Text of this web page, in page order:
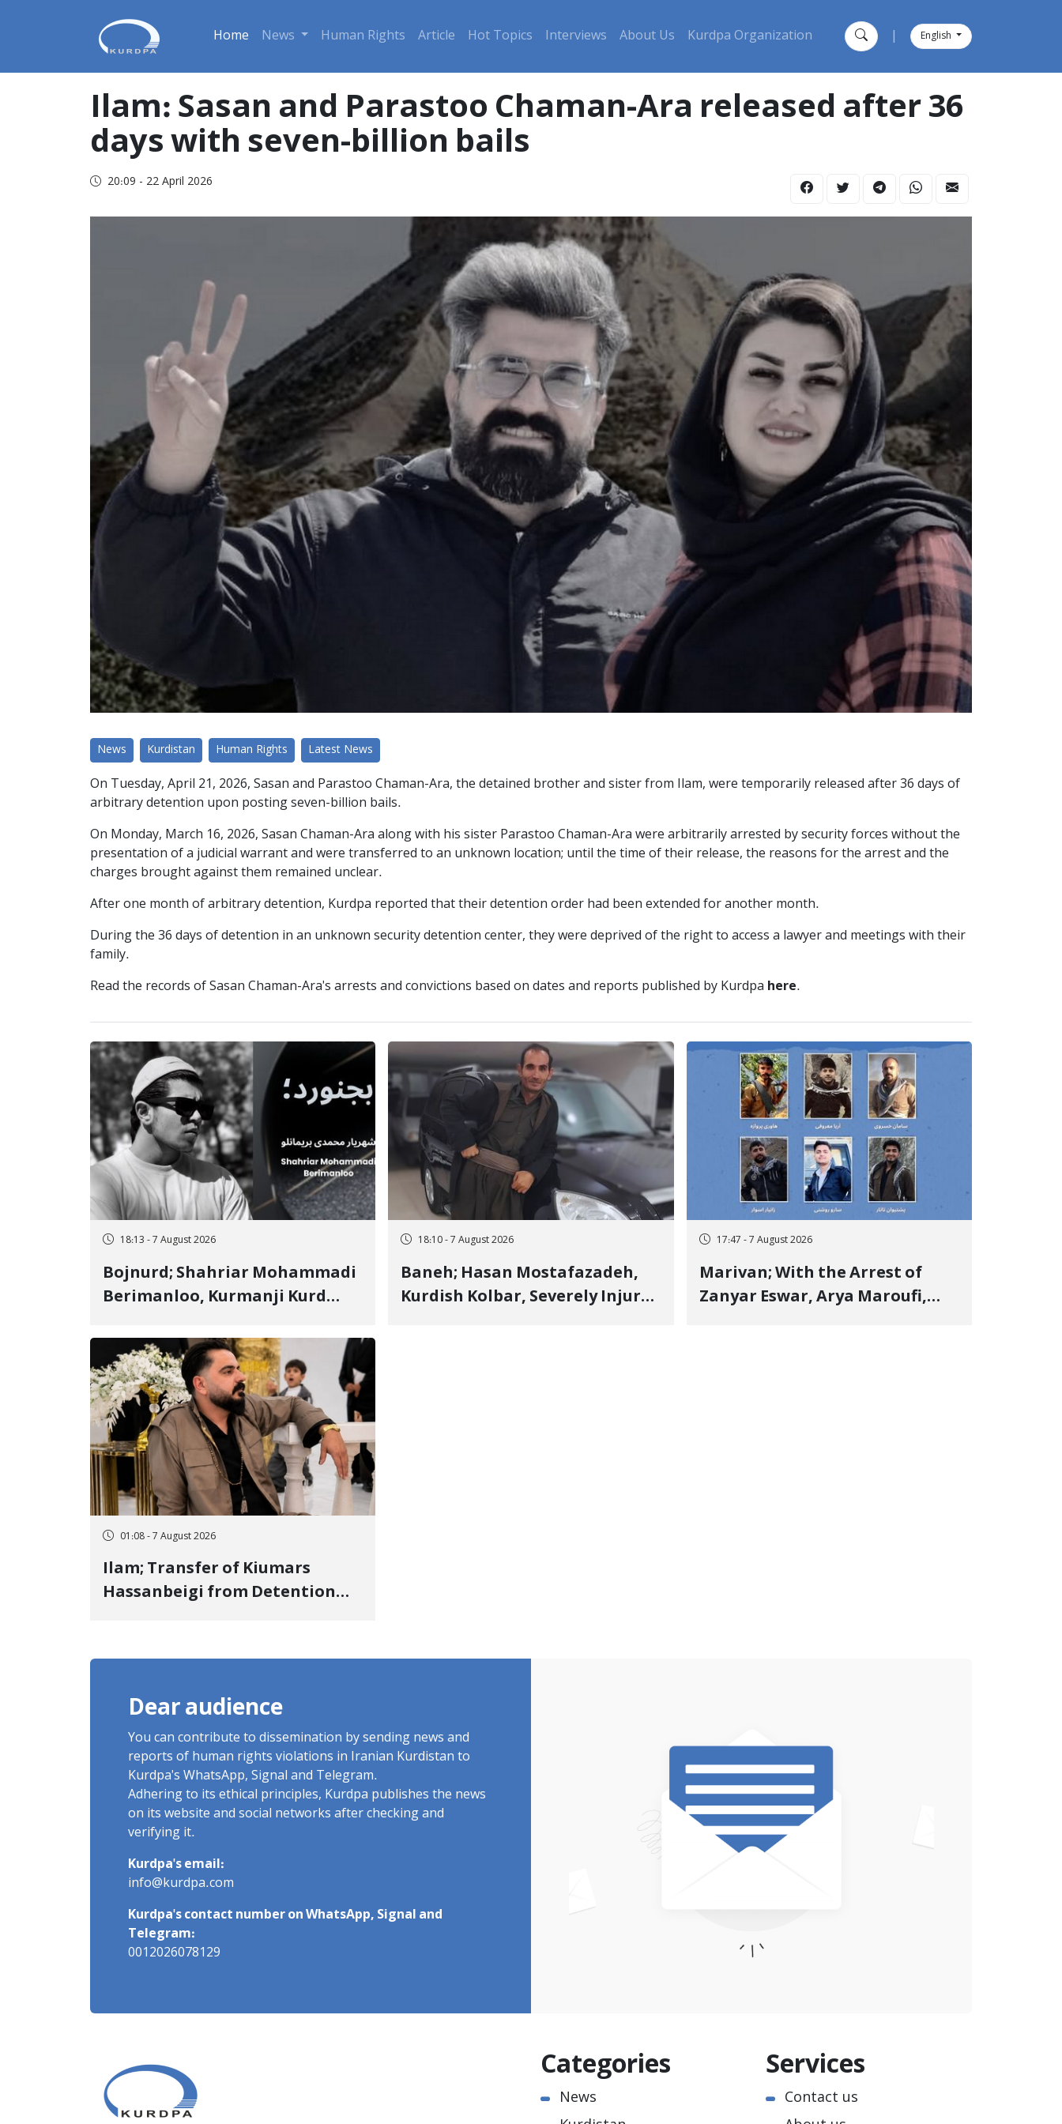
Home News Human Rights Article Hot Topics Interviews About Us Kurdpa Organization English
Ilam: Sasan and Parastoo Chaman-Ara released after 36
days with seven-billion bails
20:09 - 22 April 2026
News Kurdistan Human Rights Latest News
On Tuesday, April 21, 2026, Sasan and Parastoo Chaman-Ara, the detained brother and sister from Ilam, were temporarily released after 36 days of
arbitrary detention upon posting seven-billion bails.
On Monday, March 16, 2026, Sasan Chaman-Ara along with his sister Parastoo Chaman-Ara were arbitrarily arrested by security forces without the
presentation of a judicial warrant and were transferred to an unknown location; until the time of their release, the reasons for the arrest and the
charges brought against them remained unclear.
After one month of arbitrary detention, Kurdpa reported that their detention order had been extended for another month.
During the 36 days of detention in an unknown security detention center, they were deprived of the right to access a lawyer and meetings with their
family.
Read the records of Sasan Chaman-Ara's arrests and convictions based on dates and reports published by Kurdpa here.
18:13 - 7 August 2026
Bojnurd; Shahriar Mohammadi
Berimanloo, Kurmanji Kurd
Sentenced to 2 Years in Prison
18:10 - 7 August 2026
Baneh; Hasan Mostafazadeh,
Kurdish Kolbar, Severely Injured
17:47 - 7 August 2026
Marivan; With the Arrest of
Zanyar Eswar, Arya Maroufi,
01:08 - 7 August 2026
Ilam; Transfer of Kiumars
Hassanbeigi from Detention
Detention
Dear audience
You can contribute to dissemination by sending news and
reports of human rights violations in Iranian Kurdistan to
Kurdpa's WhatsApp, Signal and Telegram.
Adhering to its ethical principles, Kurdpa publishes the news
on its website and social networks after checking and
verifying it.
Kurdpa's email:
info@kurdpa.com
Kurdpa's contact number on WhatsApp, Signal and
Telegram:
0012026078129
Categories
News
Services
Contact us